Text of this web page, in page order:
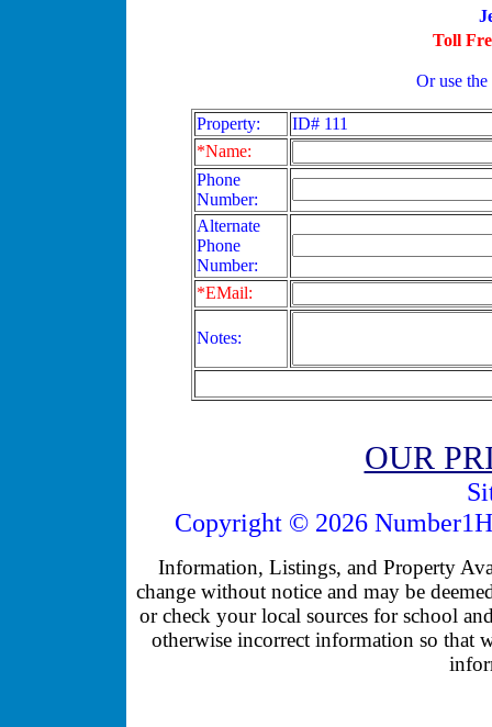
Toll
Or use
Property:
ID# 111
*Name:
Phone
Number:
Alternate
Phone
Number:
*EMail:
Notes:
OUR
Copyright © 2026
Information, Listings, and Property
change without notice and may be
or check your local sources for school
otherwise incorrect information so that